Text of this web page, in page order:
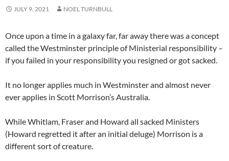
JULY 9, 2021 NOEL TURNBULL
Once upon a time in a galaxy far, far away there was a concept
called the Westminster principle of Ministerial responsibility –
if you failed in your responsibility you resigned or got sacked.
It no longer applies much in Westminster and almost never
ever applies in Scott Morrison’s Australia.
While Whitlam, Fraser and Howard all sacked Ministers
(Howard regretted it after an initial deluge) Morrison is a
different sort of creature.